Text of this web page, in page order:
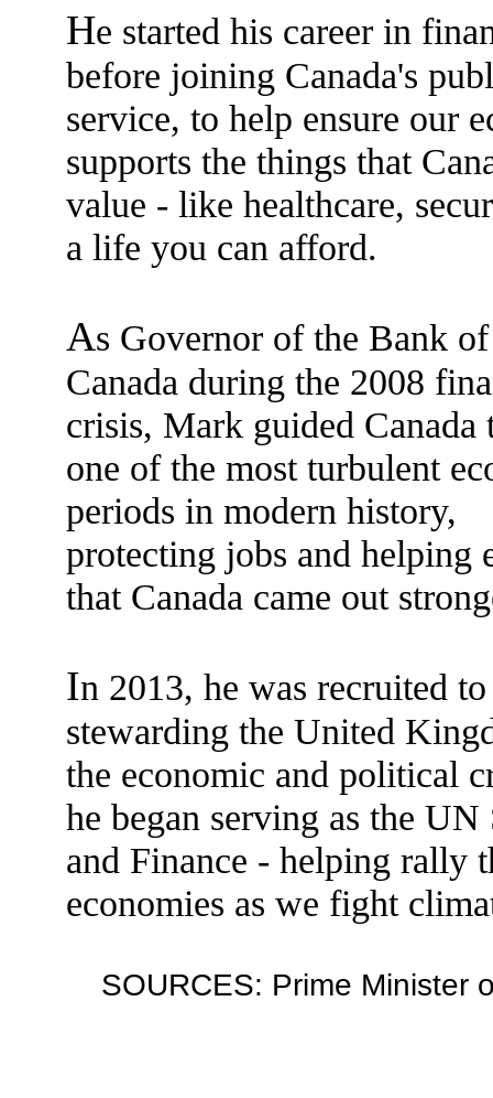
He started his career in
before joining Canada's
service, to help ensure our
supports the things that
value - like healthcare,
a life you can afford.
As Governor of the Bank of
Canada during the 2008
crisis, Mark guided Canada
one of the most turbulent
periods in modern history,
protecting jobs and helping
that Canada came out
In 2013, he was recruited
stewarding the United
the economic and political
he began serving as the
and Finance - helping rally
economies as we fight
SOURCES: Prime Minister